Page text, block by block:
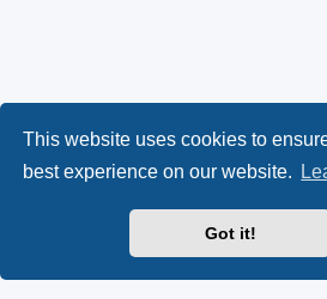
This website uses cookies to
best experience on our website.
Got it!